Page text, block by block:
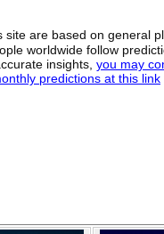
are based on general
worldwide follow
insights, you may
predictions at this link